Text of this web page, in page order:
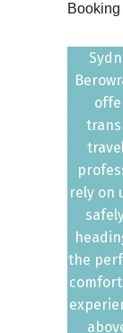
Booking
rely on
the